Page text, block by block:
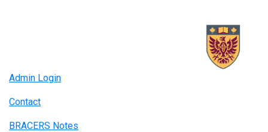
Admin Login
Contact
BRACERS Notes